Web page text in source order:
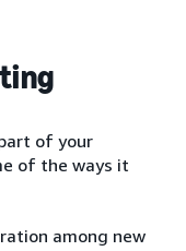
of your
of the ways it
among new